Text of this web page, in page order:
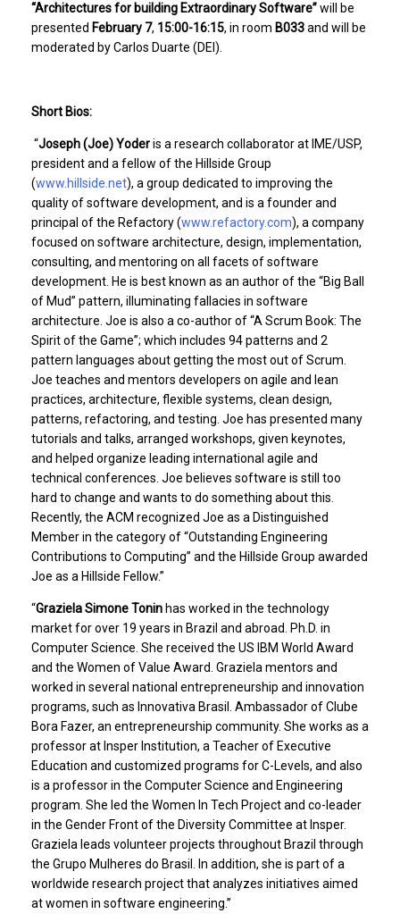
“Architectures for building Extraordinary Software”will be
presented February 7, 15:00-16:15, in room B033and will be
moderated by Carlos Duarte (DEI).
Short Bios:
“Joseph (Joe) Yoderis a research collaborator at IME/USP,
president and a fellow of the Hillside Group
(www.hillside.net), a group dedicated to improving the
quality of software development, and is a founder and
principal of the Refactory (www.refactory.com), a company
focused on software architecture, design, implementation,
consulting, and mentoring on all facets of software
development. He is best known as an author of the “Big Ball
of Mud” pattern, illuminating fallacies in software
architecture. Joe is also a co-author of “A Scrum Book: The
Spirit of the Game”; which includes 94 patterns and 2
pattern languages about getting the most out of Scrum.
Joe teaches and mentors developers on agile and lean
practices, architecture, flexible systems, clean design,
patterns, refactoring, and testing. Joe has presented many
tutorials and talks, arranged workshops, given keynotes,
and helped organize leading international agile and
technical conferences. Joe believes software is still too
hard to change and wants to do something about this.
Recently, the ACM recognized Joe as a Distinguished
Member in the category of “Outstanding Engineering
Contributions to Computing” and the Hillside Group awarded
Joe as a Hillside Fellow.”
“Graziela Simone Tonin has worked in the technology
market for over 19 years in Brazil and abroad. Ph.D. in
Computer Science. She received the US IBM World Award
and the Women of Value Award. Graziela mentors and
worked in several national entrepreneurship and innovation
programs, such as Innovativa Brasil. Ambassador of Clube
Bora Fazer, an entrepreneurship community. She works as a
professor at Insper Institution, a Teacher of Executive
Education and customized programs for C-Levels, and also
is a professor in the Computer Science and Engineering
program. She led the Women In Tech Project and co-leader
in the Gender Front of the Diversity Committee at Insper.
Graziela leads volunteer projects throughout Brazil through
the Grupo Mulheres do Brasil. In addition, she is part of a
worldwide research project that analyzes initiatives aimed
at women in software engineering.”